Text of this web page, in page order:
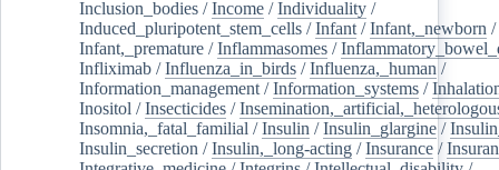
Inclusion_bodies /Income /Individuality /
Induced_pluripotent_stem_cells /Infant /Infant,_newborn /
Infant,_premature /Inflammasomes /
Infliximab /Influenza_in_birds /Influenza,_human /
Information_management /Information_systems /
Inositol /Insecticides /
Insomnia,_fatal_familial /Insulin /Insulin_glargine /
Insulin_secretion /Insulin,_long-acting /Insurance /